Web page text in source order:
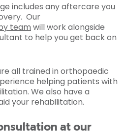
includes any aftercare you
Our
team will work alongside
to help you get back on
all trained in orthopaedic
helping patients with
We also have a
your rehabilitation.
at our